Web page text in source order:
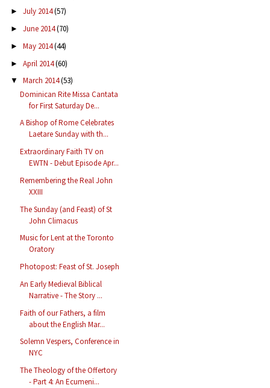
► July 2014(57)
► June 2014(70)
► May 2014(44)
► April 2014(60)
▼ March 2014(53)
Dominican Rite Missa Cantata
for First Saturday De...
A Bishop of Rome Celebrates
Laetare Sunday with th...
Extraordinary Faith TV on
EWTN - Debut Episode Apr...
Remembering the Real John
XXIII
The Sunday (and Feast) of St
John Climacus
Music for Lent at the Toronto
Oratory
Photopost: Feast of St. Joseph
An Early Medieval Biblical
Narrative - The Story ...
Faith of our Fathers, a film
about the English Mar...
Solemn Vespers, Conference in
NYC
The Theology of the Offertory
- Part 4: An Ecumeni...